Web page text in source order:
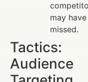
may have
missed.
Tactics:
Audience